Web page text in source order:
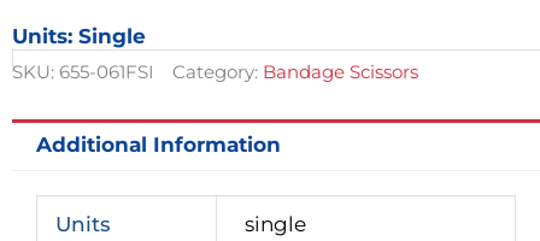
in
quantity
Units: Single
SKU: 655-061FSI Category: Bandage Scissors
Additional Information
Units single